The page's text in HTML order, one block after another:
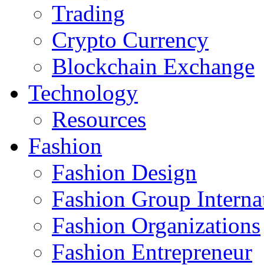
Trading
Crypto Currency
Blockchain Exchange
Technology
Resources
Fashion
Fashion Design‎
Fashion Group
Fashion Organizations‎
Fashion Entrepreneur